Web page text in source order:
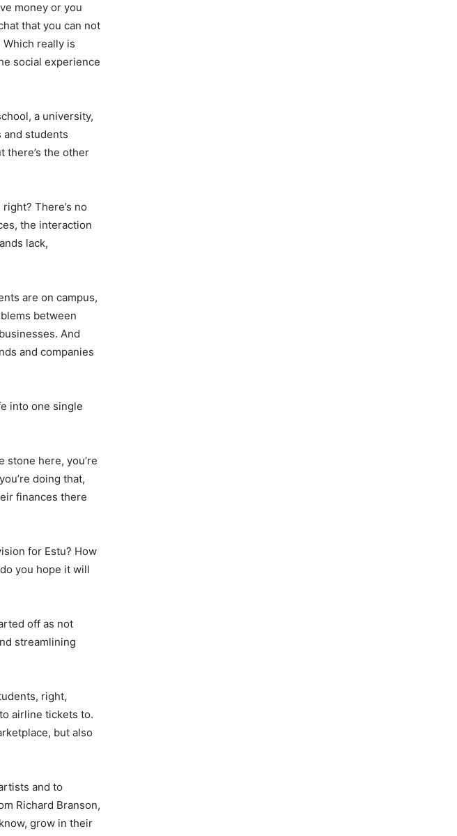
money or you
that you can not
really is
social experience
a university,
and students
there’s the other
There’s no
the interaction
lack,
are on campus,
between
And
and companies
into one single
stone here, you’re
doing that,
finances there
for Estu? How
you hope it will
off as not
streamlining
right,
airline tickets to.
but also
and to
Richard Branson,
grow in their